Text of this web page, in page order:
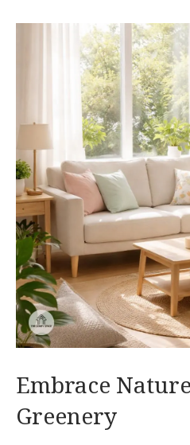
Embrace
Greenery